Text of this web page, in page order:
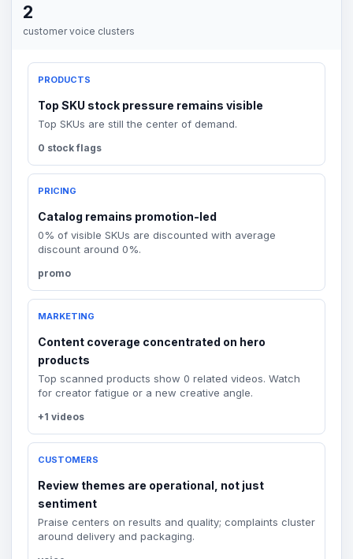
2
customer voice clusters
PRODUCTS
Top SKU stock pressure remains visible
Top SKUs are still the center of demand.
0 stock flags
PRICING
Catalog remains promotion-led
0% of visible SKUs are discounted with average
discount around 0%.
promo
MARKETING
Content coverage concentrated on hero
products
Top scanned products show 0 related videos. Watch
for creator fatigue or a new creative angle.
+1 videos
CUSTOMERS
Review themes are operational, not just
sentiment
Praise centers on results and quality; complaints cluster
around delivery and packaging.